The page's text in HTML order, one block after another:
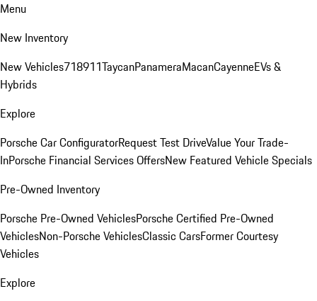
Menu
New Inventory
New Vehicles718911TaycanPanameraMacanCayenneEVs &
Hybrids
Explore
Porsche Car ConfiguratorRequest Test DriveValue Your Trade-
InPorsche Financial Services OffersNew Featured Vehicle Specials
Pre-Owned Inventory
Porsche Pre-Owned VehiclesPorsche Certified Pre-Owned
VehiclesNon-Porsche VehiclesClassic CarsFormer Courtesy
Vehicles
Explore